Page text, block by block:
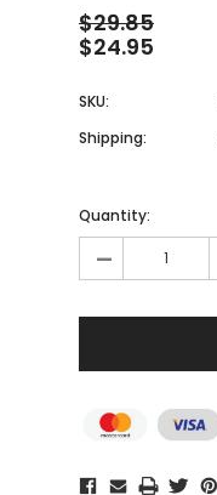
$29.85
$24.95
SKU:
Shipping:
Quantity:
-